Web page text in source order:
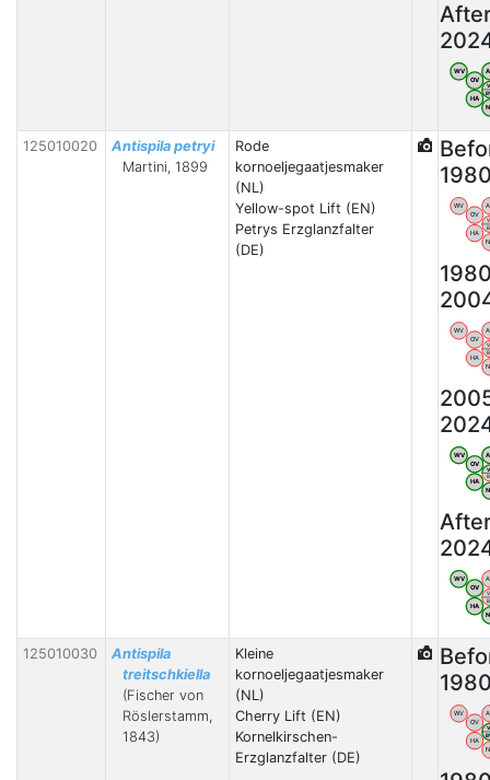
WV
OV
HA
125010020
Antispila petryi
Martini, 1899
Rode
kornoeljegaatjesmaker
(NL)
Yellow-spot Lift (EN)
Petrys Erzglanzfalter
(DE)
WV
OV
HA
WV
OV
HA
WV
OV
HA
WV
OV
HA
125010030
Antispila
treitschkiella
(Fischer von
Röslerstamm,
1843)
Kleine
kornoeljegaatjesmaker
(NL)
Cherry Lift (EN)
Kornelkirschen-
Erzglanzfalter (DE)
WV
OV
HA